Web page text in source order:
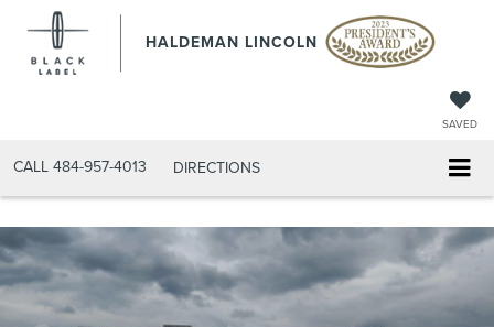
HALDEMAN LINCOLN
SAVED
CALL 484-957-4013 DIRECTIONS